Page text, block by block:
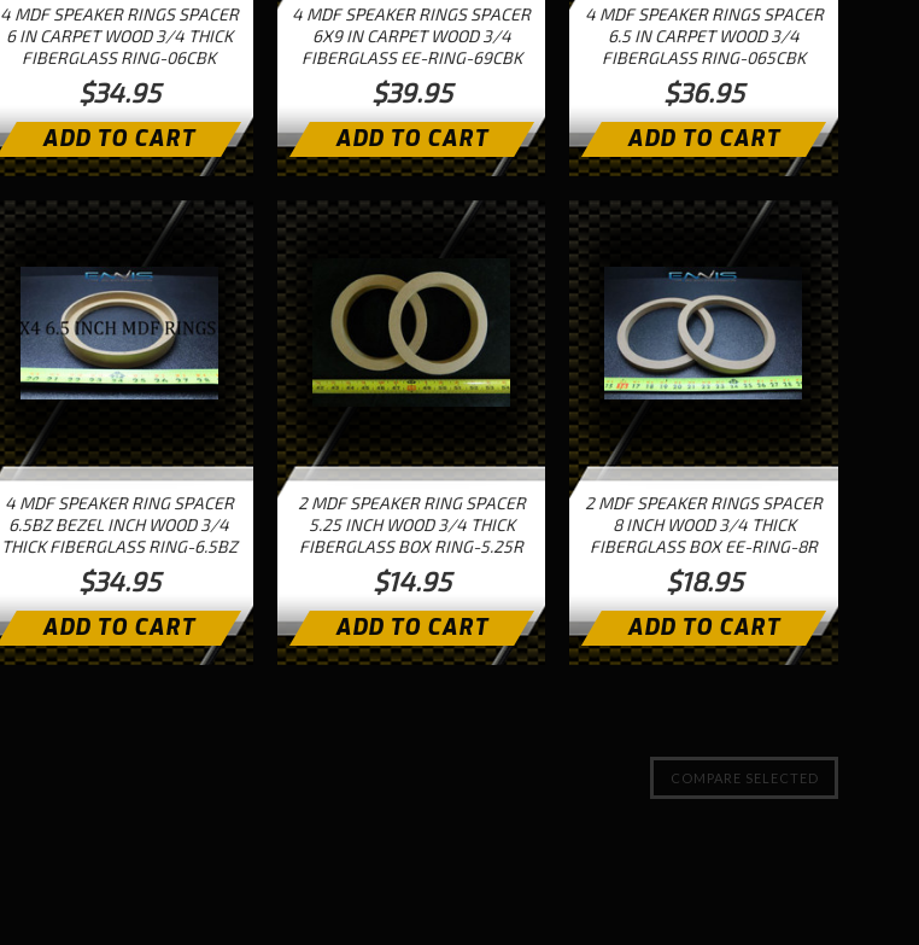
4 MDF SPEAKER RINGS SPACER
6 IN CARPET WOOD 3/4 THICK
FIBERGLASS RING-06CBK
$34.95
ADD TO CART
4 MDF SPEAKER RINGS SPACER
6X9 IN CARPET WOOD 3/4
FIBERGLASS EE-RING-69CBK
$39.95
ADD TO CART
4 MDF SPEAKER RINGS SPACER
6.5 IN CARPET WOOD 3/4
FIBERGLASS RING-065CBK
$36.95
ADD TO CART
4 MDF SPEAKER RING SPACER
6.5BZ BEZEL INCH WOOD 3/4
THICK FIBERGLASS RING-6.5BZ
$34.95
ADD TO CART
2 MDF SPEAKER RING SPACER
5.25 INCH WOOD 3/4 THICK
FIBERGLASS BOX RING-5.25R
$14.95
ADD TO CART
2 MDF SPEAKER RINGS SPACER
8 INCH WOOD 3/4 THICK
FIBERGLASS BOX EE-RING-8R
$18.95
ADD TO CART